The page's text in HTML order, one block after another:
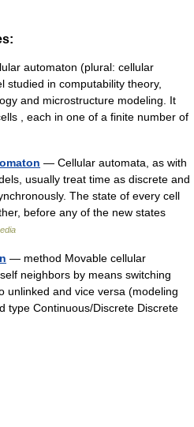
automaton (plural: cellular
studied in computability theory,
and microstructure modeling. It
, each in one of a finite number of
— Cellular automata, as with
usually treat time as discrete and
The state of every cell
before any of the new states
— method Movable cellular
neighbors by means switching
unlinked and vice versa (modeling
type Continuous/Discrete Discrete